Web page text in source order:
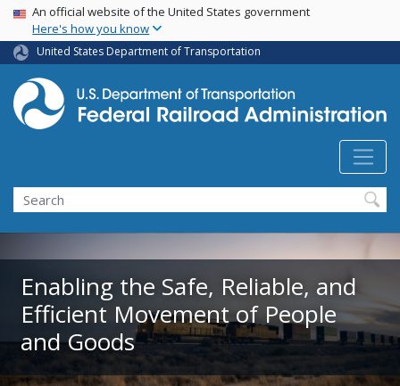
Skip
main
content
USA Banner
An official website of the United States government
Here's how you know
United States Department of Transportation
Search
Enabling the Safe, Reliable, and
Efficient Movement of People
and Goods